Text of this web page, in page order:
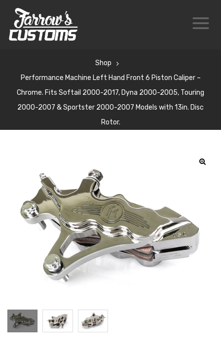
Shop
Performance Machine Left Hand Front 6 Piston Caliper –
Chrome. Fits Softail 2000-2017, Dyna 2000-2005, Touring
2000-2007 & Sportster 2000-2007 Models with 13in. Disc
Rotor.